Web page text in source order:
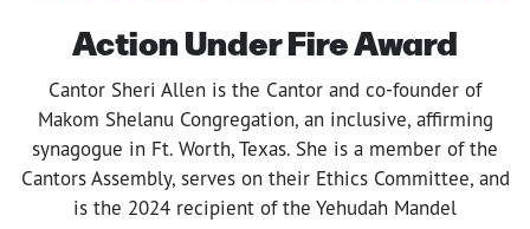
Action Under Fire Award
Cantor Sheri Allen is the Cantor and co-founder of
Makom Shelanu Congregation, an inclusive, affirming
synagogue in Ft. Worth, Texas. She is a member of the
Cantors Assembly, serves on their Ethics Committee, and
is the 2024 recipient of the Yehudah Mandel